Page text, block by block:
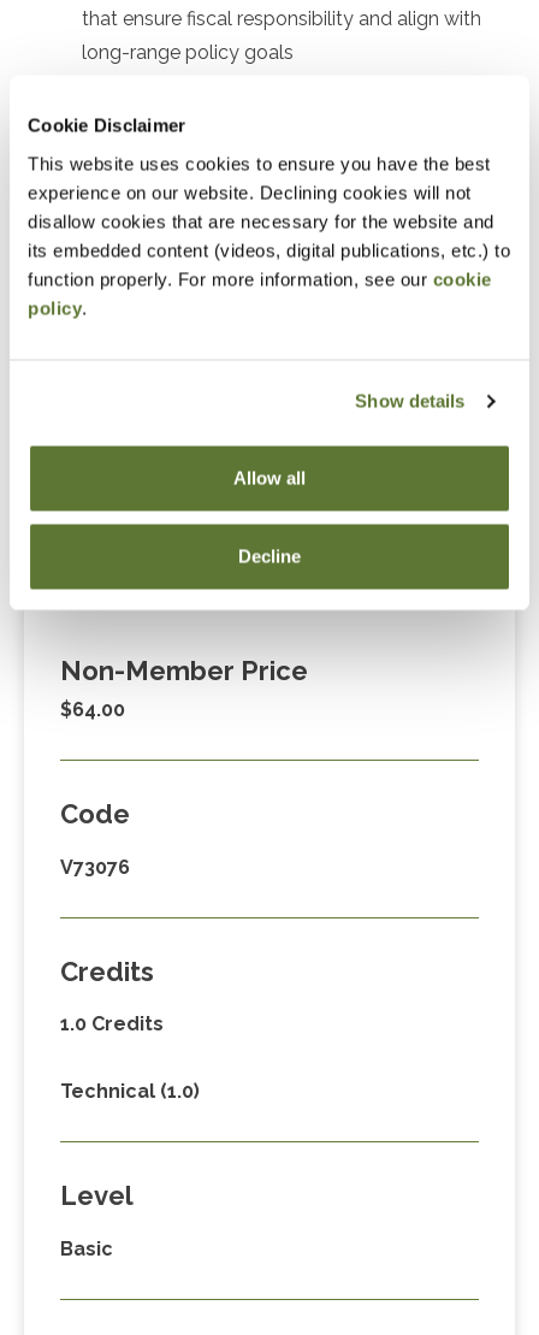
Cookie Disclaimer
This website uses cookies to ensure you have the best
experience on our website. Declining cookies will not
disallow cookies that are necessary for the website and
its embedded content (videos, digital publications, etc.) to
function properly. For more information, see our cookie
policy.
Show details
Allow all
Decline
that ensure fiscal responsibility and align with
long-range policy goals
expenditures, and analyze scenarios to manage
financial risks and uncertainties
Notice
“Adding to Calendar” does not register you for this
event. Please either register online by clicking “Add to
Member Price
Non-Member Price
$64.00
Code
V73076
Credits
1.0 Credits
Technical (1.0)
Level
Basic